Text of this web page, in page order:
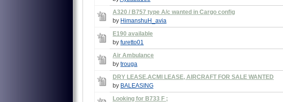
A320 / B757 type A/c wanted in Cargo config
by HimanshuH_avia
E190 available
by furetto01
Air Ambulance
by trouga
DRY LEASE,ACMI LEASE, AIRCRAFT FOR SALE WANTED
by BALEASING
Looking for B733 F ;